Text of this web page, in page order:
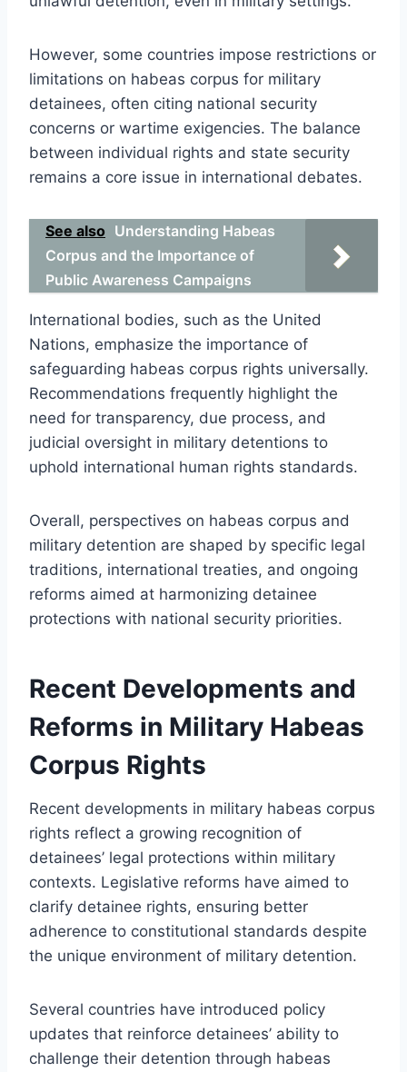
However, some countries impose restrictions or
limitations on habeas corpus for military
detainees, often citing national security
concerns or wartime exigencies. The balance
between individual rights and state security
remains a core issue in international debates.
See also Understanding Habeas
Corpus and the Importance of
Public Awareness Campaigns
International bodies, such as the United
Nations, emphasize the importance of
safeguarding habeas corpus rights universally.
Recommendations frequently highlight the
need for transparency, due process, and
judicial oversight in military detentions to
uphold international human rights standards.
Overall, perspectives on habeas corpus and
military detention are shaped by specific legal
traditions, international treaties, and ongoing
reforms aimed at harmonizing detainee
protections with national security priorities.
Recent Developments and
Reforms in Military Habeas
Corpus Rights
Recent developments in military habeas corpus
rights reflect a growing recognition of
detainees’ legal protections within military
contexts. Legislative reforms have aimed to
clarify detainee rights, ensuring better
adherence to constitutional standards despite
the unique environment of military detention.
Several countries have introduced policy
updates that reinforce detainees’ ability to
challenge their detention through habeas